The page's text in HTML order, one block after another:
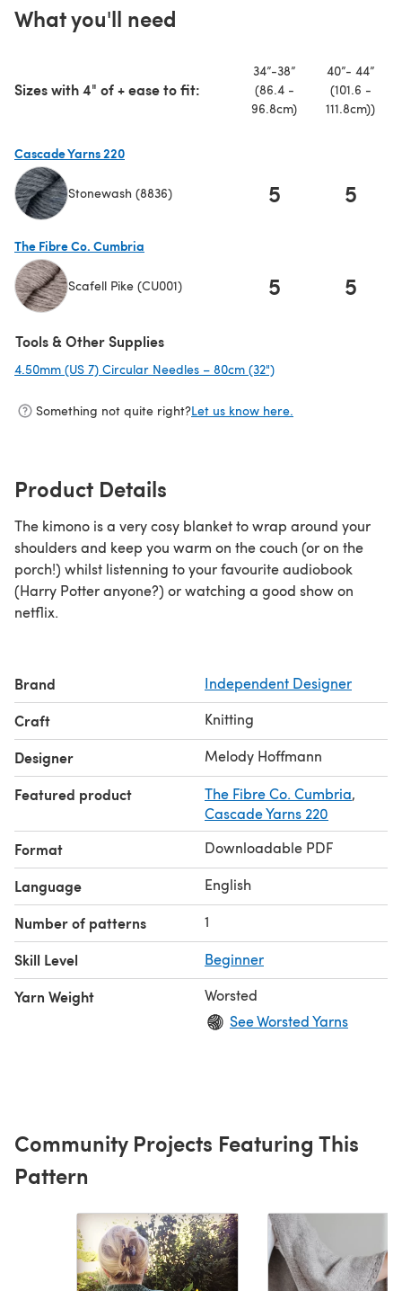
What you'll need
Sizes with 4" of + ease to fit:
34”-38”
(86.4 -
96.8cm)
40”- 44”
(101.6 -
111.8cm))
Cascade Yarns 220
Stonewash (8836) 5 5
The Fibre Co. Cumbria
Scafell Pike (CU001) 5 5
Tools & Other Supplies
4.50mm (US 7) Circular Needles – 80cm (32")
Something not quite right?Let us know here.
Product Details
The kimono is a very cosy blanket to wrap around your
shoulders and keep you warm on the couch (or on the
porch!) whilst listenning to your favourite audiobook
(Harry Potter anyone?) or watching a good show on
netflix.
Brand Independent Designer
Craft Knitting
Designer Melody Hoffmann
Featured product The Fibre Co. Cumbria,
Cascade Yarns 220
Format Downloadable PDF
Language English
Number of patterns 1
Skill Level Beginner
Yarn Weight
Worsted
See Worsted Yarns
Community Projects Featuring This
Pattern